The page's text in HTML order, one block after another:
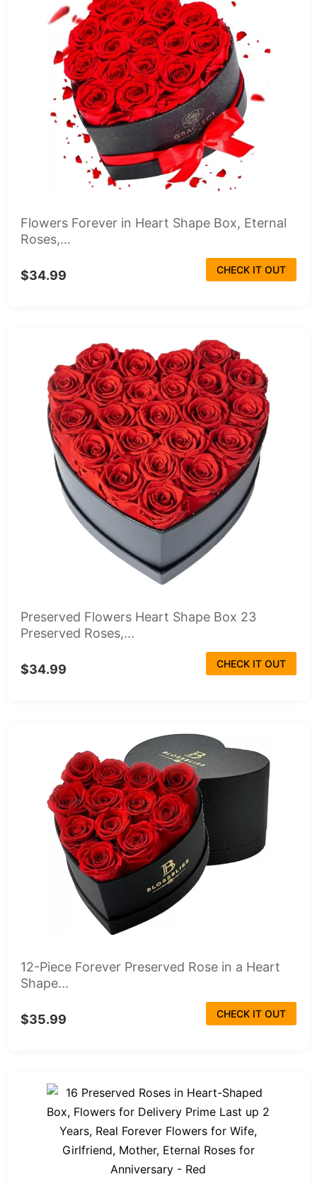
Flowers Forever in Heart Shape Box, Eternal
Roses,...
$34.99 CHECK IT OUT
Preserved Flowers Heart Shape Box 23
Preserved Roses,...
$34.99 CHECK IT OUT
12-Piece Forever Preserved Rose in a Heart
Shape...
$35.99 CHECK IT OUT